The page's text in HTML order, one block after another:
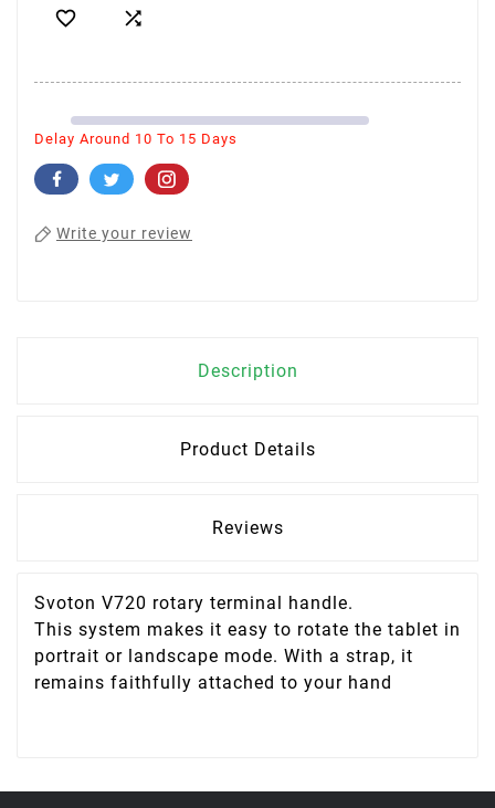
 
Delay Around 10 To 15 Days
Write your review
Description
Product Details
Reviews
Svoton V720 rotary terminal handle.
This system makes it easy to rotate the tablet in
portrait or landscape mode. With a strap, it
remains faithfully attached to your hand